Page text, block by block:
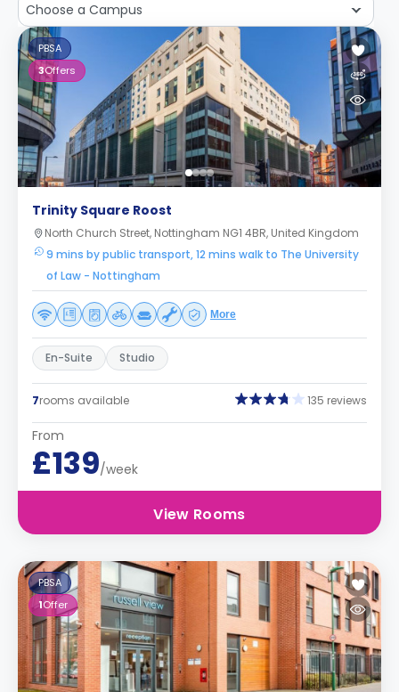
Choose a Campus
PBSA
3Offers
Trinity Square Roost
North Church Street, Nottingham NG1 4BR, United Kingdom
9 mins by public transport, 12 mins walk to The University
of Law - Nottingham
More
En-Suite Studio
7rooms available 135 reviews
From
£139/week
View Rooms
PBSA
1Offer